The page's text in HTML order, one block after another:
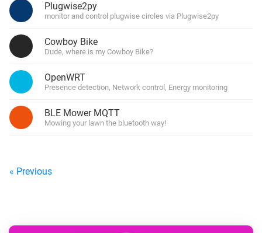
Plugwise2py
monitor and control plugwise circles via Plugwise2py
Cowboy Bike
Dude, where is my Cowboy Bike?
OpenWRT
Presence detection, Network control, Energy monitoring
BLE Mower MQTT
Mowing your lawn the bluetooth way!
« Previous